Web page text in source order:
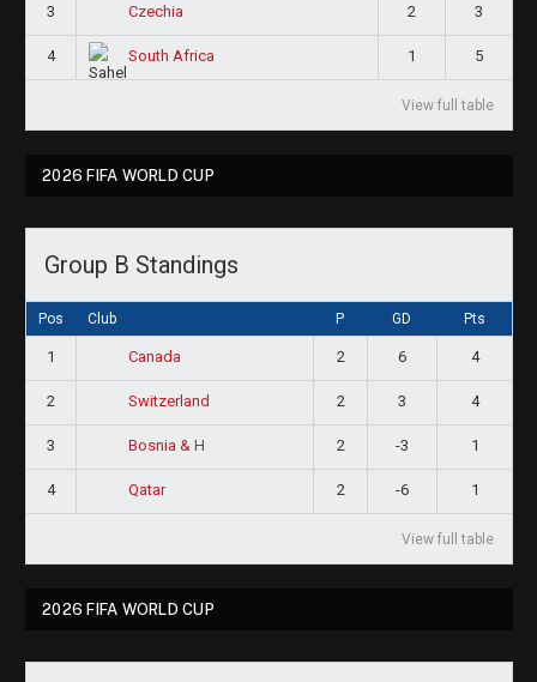
3 Czechia 2 3
4 South Africa 1 5
View full table
2026 FIFA WORLD CUP
Group B Standings
Pos Club P GD Pts
1 Canada 2 6 4
2 Switzerland 2 3 4
3 Bosnia & H 2 -3 1
4 Qatar 2 -6 1
View full table
2026 FIFA WORLD CUP